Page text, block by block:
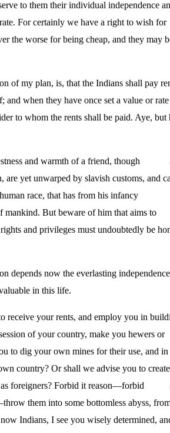
to them their individual independence
For certainly we have a right to wish for
the worse for being cheap, and they may
of my plan, is, that the Indians shall pay
when they have once set a value or
to whom the rents shall be paid. Aye, but
and warmth of a friend, though
yet unwarped by slavish customs, and
race, that has from his infancy
mankind. But beware of him that aims to
and privileges must undoubtedly be
depends now the everlasting
in this life.
receive your rents, and employ you in
of your country, make you hewers or
to dig your own mines for their use, and in
country? Or shall we advise you to create
foreigners? Forbid it reason—forbid
them into some bottomless abyss,
Indians, I see you wisely determined,